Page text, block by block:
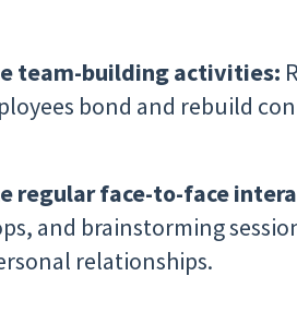
team-building activities:
bond and rebuild
regular face-to-face
and brainstorming
relationships.